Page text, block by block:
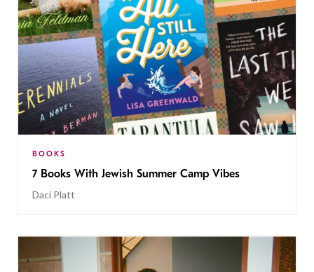
BOOKS
7 Books With Jewish Summer Camp Vibes
Daci Platt